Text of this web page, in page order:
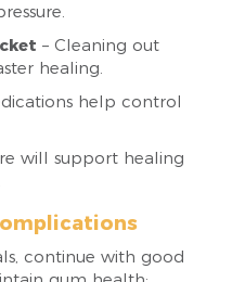
– Cleaning out
healing.
help control
will support healing
continue with good